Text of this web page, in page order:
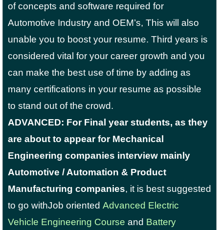
of concepts and software required for
Automotive Industry and OEM’s, This will also
unable you to boost your resume. Third years is
considered vital for your career growth and you
can make the best use of time by adding as
many certifications in your resume as possible
to stand out of the crowd.
ADVANCED: For Final year students, as they
are about to appear for Mechanical
Engineering companies interview mainly
Automotive / Automation & Product
Manufacturing companies, it is best suggested
to go withJob oriented Advanced Electric
Vehicle Engineering Course and Battery